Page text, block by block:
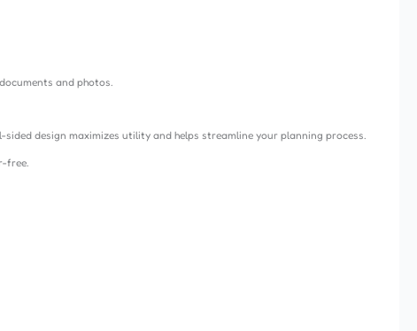
and photos.
design maximizes utility and helps streamline your planning process.
free.